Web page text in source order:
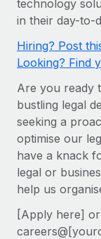
Onboard
Outsource
Remote
Platform
Built-in
Connect
Connect
GROWTH
Startups
companies
Mid-
Expand
Enterprise
Global HR
PARTNER
Explore
contractors
LEARN WITH
Research &
Case studies
HR Glossary
Checklists &
Job
Nederlands
Français
Deutsch
Español
Italiano
Português
日本語
technology
in their day-to-
Hiring? Post
Looking? Find
Are you ready
bustling legal
seeking a
optimise our
have a knack
legal or
help us
[Apply here]